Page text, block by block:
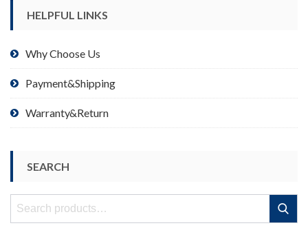
HELPFUL LINKS
Why Choose Us
Payment&Shipping
Warranty&Return
SEARCH
Search
Search